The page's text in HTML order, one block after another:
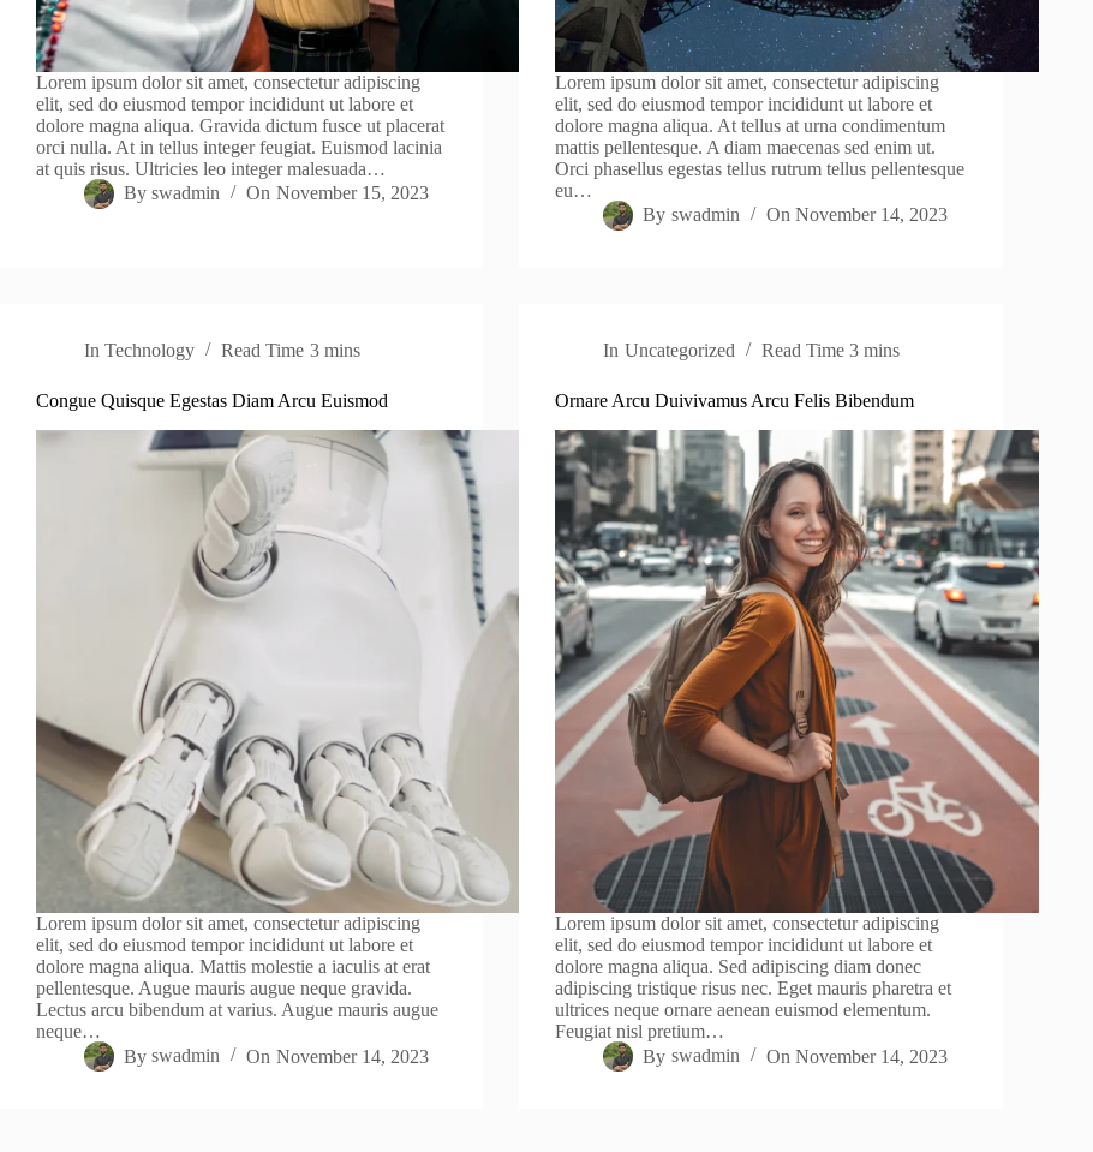
Lorem ipsum dolor sit amet, consectetur adipiscing
elit, sed do eiusmod tempor incididunt ut labore et
dolore magna aliqua. Gravida dictum fusce ut placerat
orci nulla. At in tellus integer feugiat. Euismod lacinia
at quis risus. Ultricies leo integer malesuada…
By swadmin On November 15, 2023
Lorem ipsum dolor sit amet, consectetur adipiscing
elit, sed do eiusmod tempor incididunt ut labore et
dolore magna aliqua. At tellus at urna condimentum
mattis pellentesque. A diam maecenas sed enim ut.
Orci phasellus egestas tellus rutrum tellus pellentesque
eu…
By swadmin On November 14, 2023
In Technology Read Time 3 mins
Congue Quisque Egestas Diam Arcu Euismod
Lorem ipsum dolor sit amet, consectetur adipiscing
elit, sed do eiusmod tempor incididunt ut labore et
dolore magna aliqua. Mattis molestie a iaculis at erat
pellentesque. Augue mauris augue neque gravida.
Lectus arcu bibendum at varius. Augue mauris augue
neque…
By swadmin On November 14, 2023
In Uncategorized Read Time 3 mins
Ornare Arcu Duivivamus Arcu Felis Bibendum
Lorem ipsum dolor sit amet, consectetur adipiscing
elit, sed do eiusmod tempor incididunt ut labore et
dolore magna aliqua. Sed adipiscing diam donec
adipiscing tristique risus nec. Eget mauris pharetra et
ultrices neque ornare aenean euismod elementum.
Feugiat nisl pretium…
By swadmin On November 14, 2023